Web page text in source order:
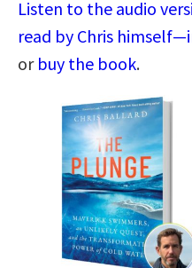
Listen to the audio
read by Chris
or buy the book.